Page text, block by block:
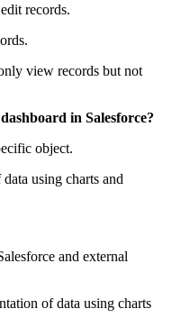
records.
view records but not
in Salesforce?
object.
using charts and
and external
of data using charts